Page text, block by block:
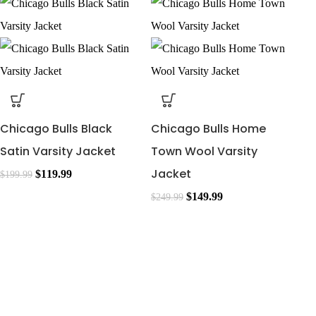
Chicago Bulls Black
Satin Varsity Jacket
$199.99 $119.99
Chicago Bulls Home
Town Wool Varsity
Jacket
$249.99 $149.99